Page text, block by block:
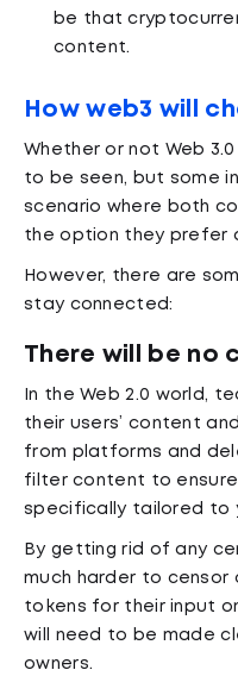
be that
content.
How web3 will
Whether or not Web
to be seen, but some
scenario where both
the option they prefer
However, there are
stay connected:
There will be no
In the Web 2.0 world,
their users’ content
from platforms and
filter content to
specifically tailored to
By getting rid of any
much harder to censor
tokens for their input
will need to be made
owners.